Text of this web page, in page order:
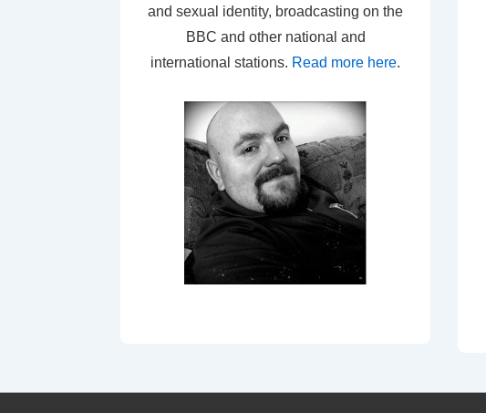
and sexual identity, broadcasting on the
BBC and other national and
international stations. Read more here.